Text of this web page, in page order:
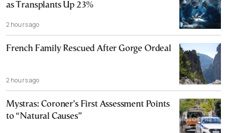
as Transplants Up 23%
2 hours ago
French Family Rescued After Gorge Ordeal
2 hours ago
Mystras: Coroner’s First Assessment Points
to “Natural Causes”